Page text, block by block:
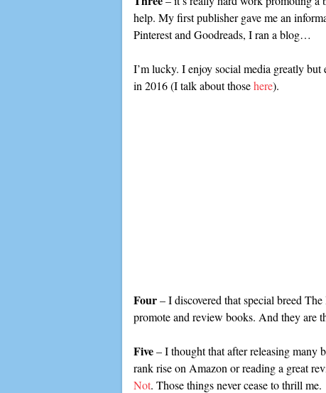
help. My first publisher gave me an
Pinterest and Goodreads, I ran a blog…
I’m lucky. I enjoy social media greatly
in 2016 (I talk about thosehere).
Four– I discovered that special breed
promote and review books. And they are
Five– I thought that after releasing many
rank rise on Amazon or reading a great
Not. Those things never cease to thrill me.